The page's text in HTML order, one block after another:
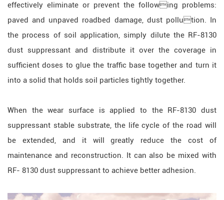
effectively eliminate or prevent the following problems:
paved and unpaved roadbed damage, dust pollution. In
the process of soil application, simply dilute the RF-8130
dust suppressant and distribute it over the coverage in
sufficient doses to glue the traffic base together and turn it
into a solid that holds soil particles tightly together.
When the wear surface is applied to the RF-8130 dust
suppressant stable substrate, the life cycle of the road will
be extended, and it will greatly reduce the cost of
maintenance and reconstruction. It can also be mixed with
RF- 8130 dust suppressant to achieve better adhesion.